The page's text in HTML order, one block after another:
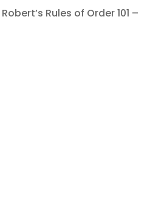
Robert’s Rules of Order 101 –